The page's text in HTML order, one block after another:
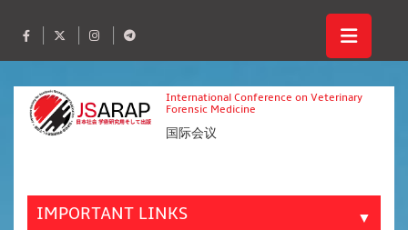
International Conference on Veterinary
Forensic Medicine
国际会议
IMPORTANT LINKS ▼